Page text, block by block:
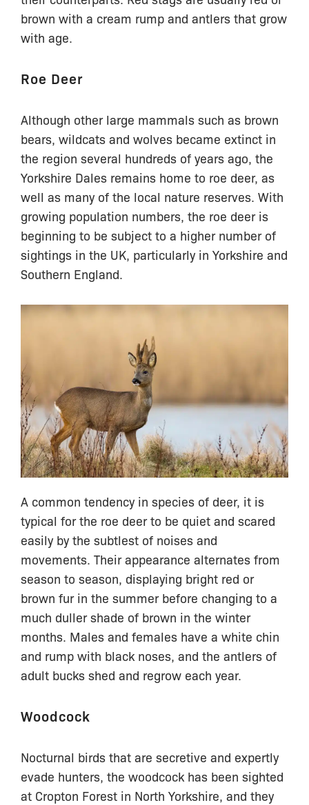
brown with a cream rump and antlers that grow
with age.
Roe Deer
Although other large mammals such as brown
bears, wildcats and wolves became extinct in
the region several hundreds of years ago, the
Yorkshire Dales remains home to roe deer, as
well as many of the local nature reserves. With
growing population numbers, the roe deer is
beginning to be subject to a higher number of
sightings in the UK, particularly in Yorkshire and
Southern England.
A common tendency in species of deer, it is
typical for the roe deer to be quiet and scared
easily by the subtlest of noises and
movements. Their appearance alternates from
season to season, displaying bright red or
brown fur in the summer before changing to a
much duller shade of brown in the winter
months. Males and females have a white chin
and rump with black noses, and the antlers of
adult bucks shed and regrow each year.
Woodcock
Nocturnal birds that are secretive and expertly
evade hunters, the woodcock has been sighted
at Cropton Forest in North Yorkshire, and they